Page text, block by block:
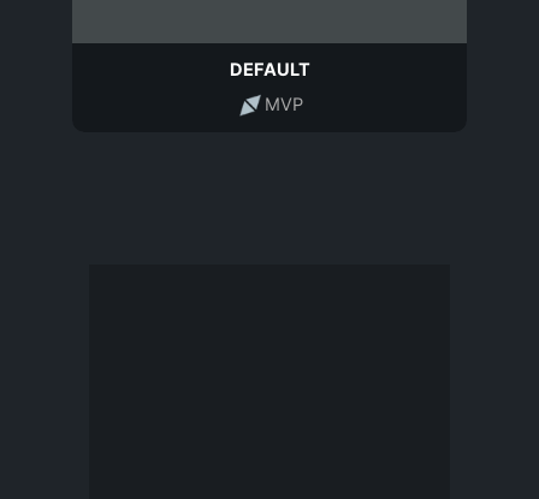
DEFAULT
MVP